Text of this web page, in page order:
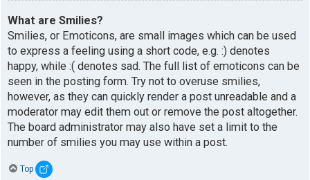
What are Smilies?
Smilies, or Emoticons, are small images which can be used
to express a feeling using a short code, e.g. :) denotes
happy, while :( denotes sad. The full list of emoticons can be
seen in the posting form. Try not to overuse smilies,
however, as they can quickly render a post unreadable and a
moderator may edit them out or remove the post altogether.
The board administrator may also have set a limit to the
number of smilies you may use within a post.
Top